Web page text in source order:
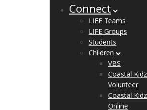
Connect
LIFE Teams
LIFE Groups
Students
Children
VBS
Coastal Kidz
Volunteer
Coastal Kidz
Online